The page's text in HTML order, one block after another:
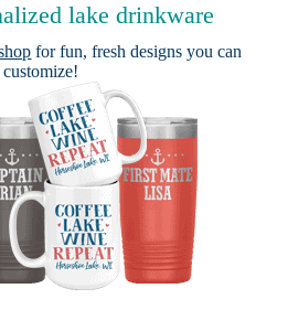
lake drinkware
for fun, fresh designs you can
customize!